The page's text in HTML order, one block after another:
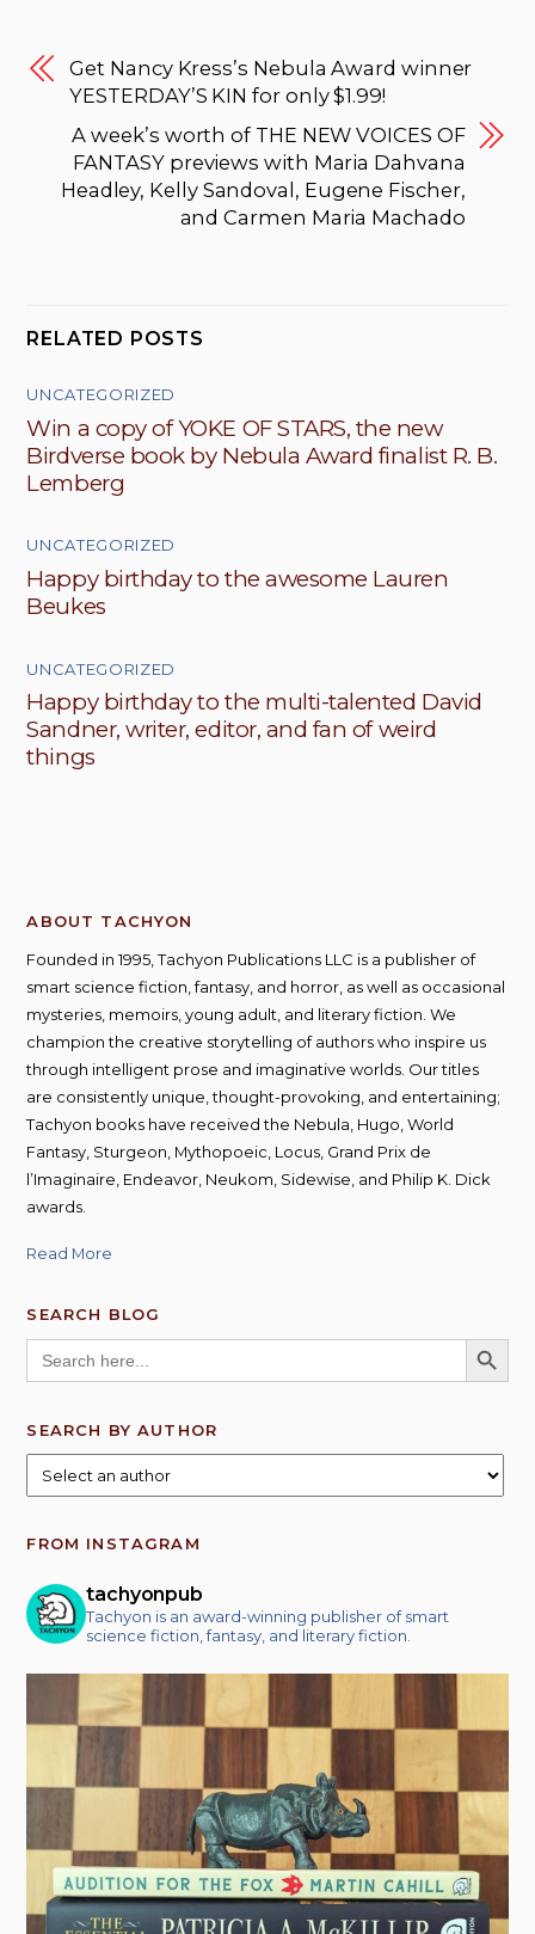
Get Nancy Kress’s Nebula Award winner
YESTERDAY’S KIN for only $1.99!
A week’s worth of THE NEW VOICES OF
FANTASY previews with Maria Dahvana
Headley, Kelly Sandoval, Eugene Fischer,
and Carmen Maria Machado
RELATED POSTS
UNCATEGORIZED
Win a copy of YOKE OF STARS, the new
Birdverse book by Nebula Award finalist R. B.
Lemberg
UNCATEGORIZED
Happy birthday to the awesome Lauren
Beukes
UNCATEGORIZED
Happy birthday to the multi-talented David
Sandner, writer, editor, and fan of weird
things
ABOUT TACHYON
Founded in 1995, Tachyon Publications LLC is a publisher of
smart science fiction, fantasy, and horror, as well as occasional
mysteries, memoirs, young adult, and literary fiction. We
champion the creative storytelling of authors who inspire us
through intelligent prose and imaginative worlds. Our titles
are consistently unique, thought-provoking, and entertaining;
Tachyon books have received the Nebula, Hugo, World
Fantasy, Sturgeon, Mythopoeic, Locus, Grand Prix de
l’Imaginaire, Endeavor, Neukom, Sidewise, and Philip K. Dick
awards.
Read More
SEARCH BLOG
Search
for:
SEARCH
SEARCH BY AUTHOR
FROM INSTAGRAM
tachyonpub
Tachyon is an award-winning publisher of smart
science fiction, fantasy, and literary fiction.